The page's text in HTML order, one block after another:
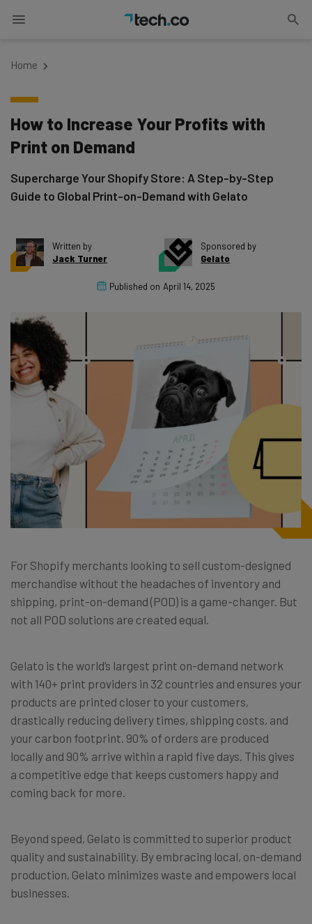
Home
How to Increase Your Profits with
Print on Demand
Supercharge Your Shopify Store: A Step-by-Step
Guide to Global Print-on-Demand with Gelato
Written by
Jack Turner
Sponsored by
Gelato
Published on April 14, 2025
For Shopify merchants looking to sell custom-designed
merchandise without the headaches of inventory and
shipping, print-on-demand (POD) is a game-changer. But
not all POD solutions are created equal.
Gelato is the world’s largest print on-demand network
with 140+ print providers in 32 countries and ensures your
products are printed closer to your customers,
drastically reducing delivery times, shipping costs, and
your carbon footprint. 90% of orders are produced
locally and 90% arrive within a rapid five days. This gives
a competitive edge that keeps customers happy and
coming back for more.
Beyond speed, Gelato is committed to superior product
quality and sustainability. By embracing local, on-demand
production, Gelato minimizes waste and empowers local
businesses.